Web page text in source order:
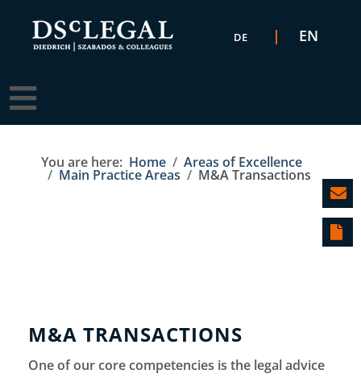
DE
EN
You are here: Home Areas of Excellence
Main Practice Areas M&A Transactions
M&A TRANSACTIONS
One of our core competencies is the legal advice